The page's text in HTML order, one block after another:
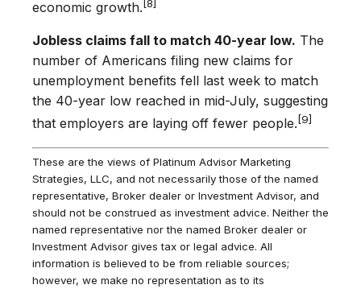
economic growth. [8]
Jobless claims fall to match 40-year low. The
number of Americans filing new claims for
unemployment benefits fell last week to match
the 40-year low reached in mid-July, suggesting
that employers are laying off fewer people. [9]
These are the views of Platinum Advisor Marketing
Strategies, LLC, and not necessarily those of the named
representative, Broker dealer or Investment Advisor, and
should not be construed as investment advice. Neither the
named representative nor the named Broker dealer or
Investment Advisor gives tax or legal advice. All
information is believed to be from reliable sources;
however, we make no representation as to its